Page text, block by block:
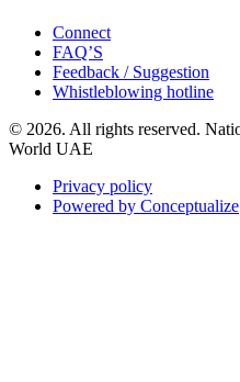
Connect
FAQ’S
Feedback / Suggestion
Whistleblowing hotline
© 2026. All rights reserved.
World UAE
Privacy policy
Powered by Conceptualize